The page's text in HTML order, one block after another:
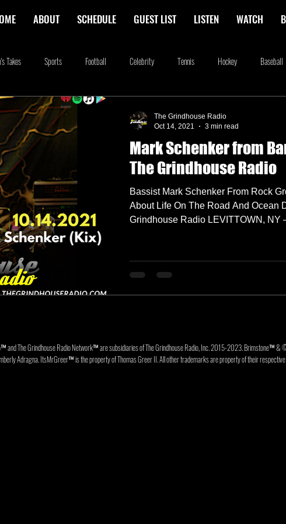
ABOUT SCHEDULE GUEST LIST LISTEN WATCH
Takes Sports Football Celebrity Tennis Hockey Baseball
Podcasting Food
Blog The Walking Dead Westworld America's Next
Mark Schenker from
The Grindhouse Radio
Bassist Mark Schenker From Rock
About Life On The Road And Ocean
Grindhouse Radio LEVITTOWN, NY
The Grindhouse Radio
Oct 14, 2021
3 min read
and The Grindhouse Radio Network™ are subsidiaries of The Grindhouse Radio, Inc. 2015-2023. Brimstone™
Adragna. ItsMrGreer™ is the property of Thomas Greer II. All other trademarks are property of their